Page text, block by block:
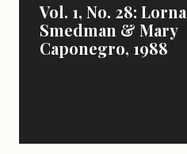
Vol. 1, No. 28: Lorna
Smedman & Mary
Caponegro, 1988